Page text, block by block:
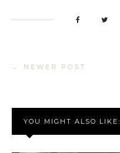
← NEWER POST
YOU MIGHT ALSO LIKE: